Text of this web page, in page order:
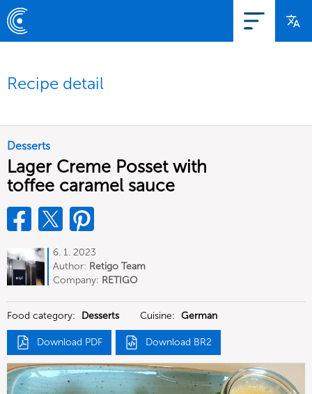
Recipe detail
Desserts
Lager Creme Posset with
toffee caramel sauce
6. 1. 2023
Author: Retigo Team
Deutschland
Company: RETIGO
Food category:
Desserts Cuisine: German
Download PDF Download BR2